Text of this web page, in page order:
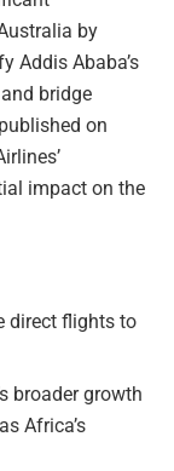
by
Addis Ababa’s
bridge
on
impact on the
direct flights to
broader growth
Africa’s